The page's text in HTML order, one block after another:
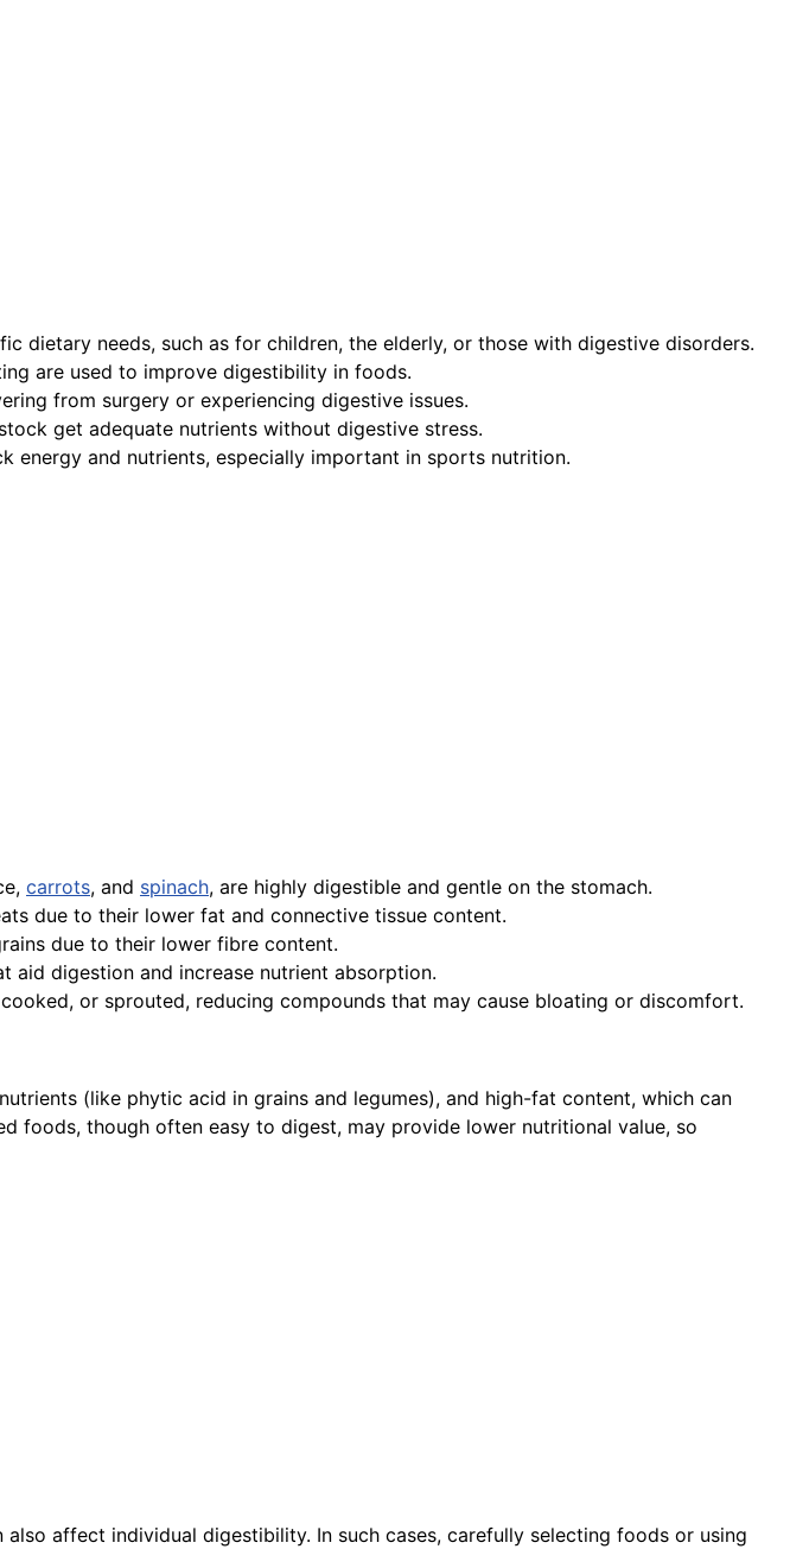
dietary needs, such as for children, the elderly, or those with digestive disorders.
are used to improve digestibility in foods.
from surgery or experiencing digestive issues.
get adequate nutrients without digestive stress.
energy and nutrients, especially important in sports nutrition.
carrots, and spinach, are highly digestible and gentle on the stomach.
due to their lower fat and connective tissue content.
due to their lower fibre content.
aid digestion and increase nutrient absorption.
or sprouted, reducing compounds that may cause bloating or discomfort.
(like phytic acid in grains and legumes), and high-fat content, which can
foods, though often easy to digest, may provide lower nutritional value, so
also affect individual digestibility. In such cases, carefully selecting foods or using